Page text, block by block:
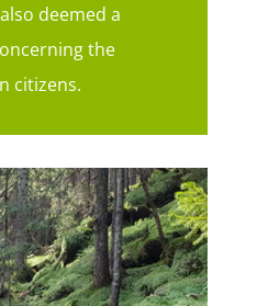
deemed a
the
citizens.